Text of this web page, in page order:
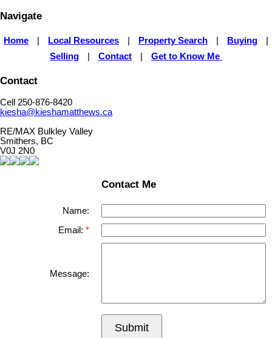
Navigate
Home Local Resources Property Search Buying
Selling
Contact Get to Know Me
Contact
Cell 250-876-8420
kiesha@kieshamatthews.ca
RE/MAX Bulkley Valley
Smithers, BC
V0J 2N0
Contact Me
Name:
Email:
Message:
Submit